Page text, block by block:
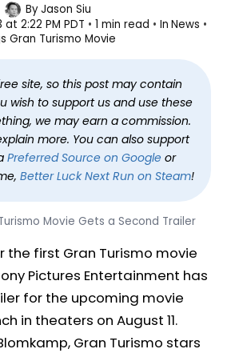
Movie Gets a Second
Trailer
ByJason Siu
2:22 PM PDT 1 min read In News
Gran Turismo Movie
site, so this post may contain
wish to support us and use these
we may earn a commission.
more. You can also support
Preferred Source on Googleor
Better Luck Next Run on Steam!
Movie Gets a Second Trailer
the first Gran Turismo movie
Pictures Entertainment has
for the upcoming movie
in theaters on August 11.
Gran Turismo stars